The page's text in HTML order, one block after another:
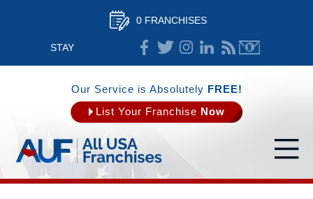
0 FRANCHISES
STAY
CONNECTED
Our Service is Absolutely FREE!
List Your Franchise Now